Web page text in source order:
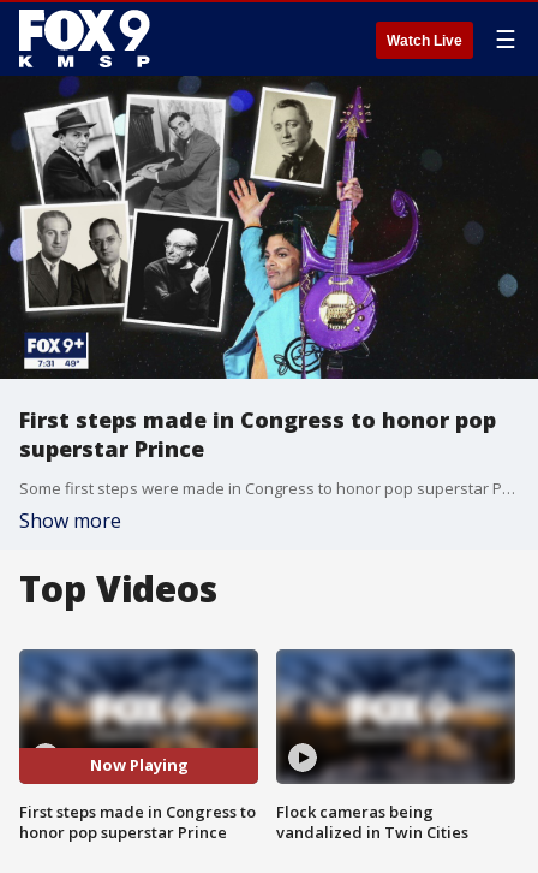
Watch Live ☰
First steps made in Congress to honor pop
superstar Prince
Some first steps were made in Congress to honor pop superstar Prince.
Show more
Top Videos
Now Playing
First steps made in Congress to
honor pop superstar Prince
Flock cameras being
vandalized in Twin Cities